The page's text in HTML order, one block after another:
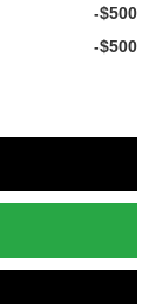
-$500
-$500